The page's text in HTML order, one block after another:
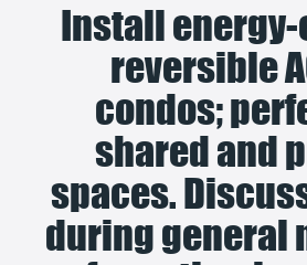
Install
reversible
condos;
shared and
spaces.
during general